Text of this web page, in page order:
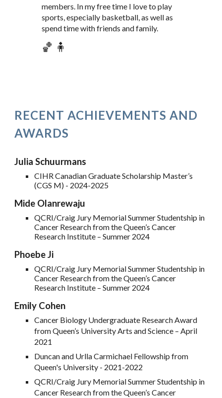
members. In my free time I love to play
sports, especially basketball, as well as
spend time with friends and family.
🏀 🧍
RECENT ACHIEVEMENTS AND
AWARDS
Julia Schuurmans
CIHR Canadian Graduate Scholarship Master’s
(CGS M) - 2024-2025
Mide Olanrewaju
QCRI/Craig Jury Memorial Summer Studentship in
Cancer Research from the Queen’s Cancer
Research Institute – Summer 2024
Phoebe Ji
QCRI/Craig Jury Memorial Summer Studentship in
Cancer Research from the Queen’s Cancer
Research Institute – Summer 2024
Emily Cohen
Cancer Biology Undergraduate Research Award
from Queen’s University Arts and Science – April
2021
Duncan and Urlla Carmichael Fellowship from
Queen's University - 2021-2022
QCRI/Craig Jury Memorial Summer Studentship in
Cancer Research from the Queen’s Cancer